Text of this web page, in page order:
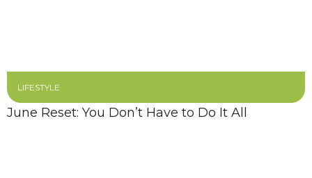
LIFESTYLE
June Reset: You Don’t Have to Do It All